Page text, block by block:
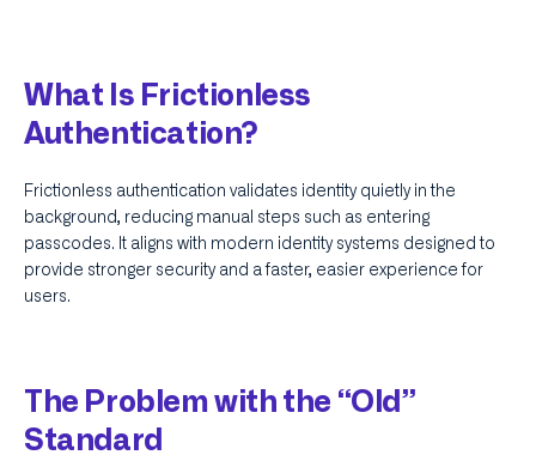
What Is Frictionless
Authentication?
Frictionless authentication validates identity quietly in the
background, reducing manual steps such as entering
passcodes. It aligns with modern identity systems designed to
provide stronger security and a faster, easier experience for
users.
The Problem with the “Old”
Standard